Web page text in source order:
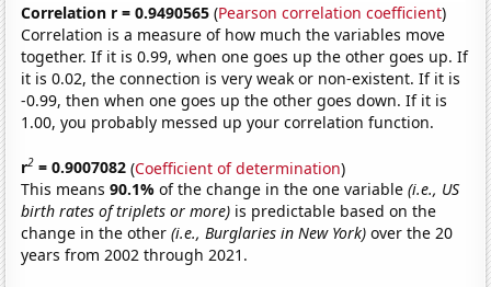
Correlation r = 0.9490565 (Pearson correlation coefficient)
Correlation is a measure of how much the variables move
together. If it is 0.99, when one goes up the other goes up. If
it is 0.02, the connection is very weak or non-existent. If it is
-0.99, then when one goes up the other goes down. If it is
1.00, you probably messed up your correlation function.
r2 = 0.9007082 (Coefficient of determination)
This means90.1%of the change in the one variable(i.e., US
birth rates of triplets or more) is predictable based on the
change in the other(i.e., Burglaries in New York) over the 20
years from 2002 through 2021.